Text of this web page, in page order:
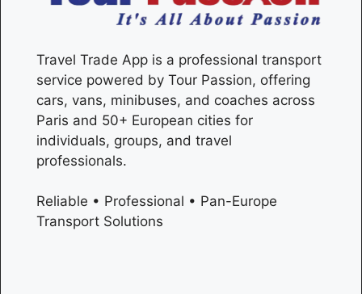
Travel Trade App is a professional transport
service powered by Tour Passion, offering
cars, vans, minibuses, and coaches across
Paris and 50+ European cities for
individuals, groups, and travel
professionals.
Reliable • Professional • Pan-Europe
Transport Solutions